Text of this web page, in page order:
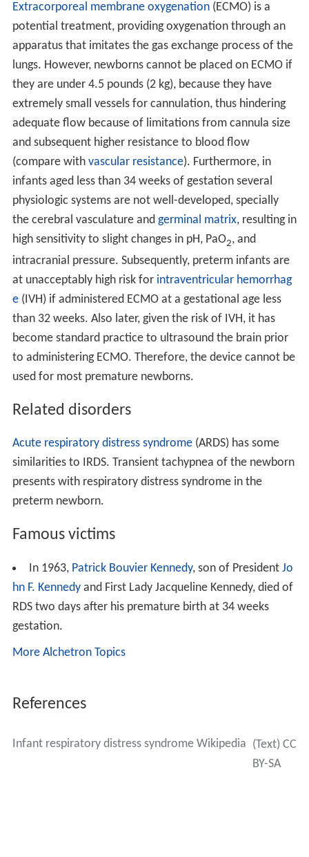
Extracorporeal membrane oxygenation(ECMO) is a
potential treatment, providing oxygenation through an
apparatus that imitates the gas exchange process of the
lungs. However, newborns cannot be placed on ECMO if
they are under 4.5 pounds (2 kg), because they have
extremely small vessels for cannulation, thus hindering
adequate flow because of limitations from cannula size
and subsequent higher resistance to blood flow
(compare with vascular resistance). Furthermore, in
infants aged less than 34 weeks of gestation several
physiologic systems are not well-developed, specially
the cerebral vasculature and germinal matrix, resulting in
high sensitivity to slight changes in pH, PaO2, and
intracranial pressure. Subsequently, preterm infants are
at unacceptably high risk for intraventricular hemorrhag
e(IVH) if administered ECMO at a gestational age less
than 32 weeks. Also later, given the risk of IVH, it has
become standard practice to ultrasound the brain prior
to administering ECMO. Therefore, the device cannot be
used for most premature newborns.
Related disorders
Acute respiratory distress syndrome(ARDS) has some
similarities to IRDS. Transient tachypnea of the newborn
presents with respiratory distress syndrome in the
preterm newborn.
Famous victims
In 1963, Patrick Bouvier Kennedy, son of President Jo
hn F. Kennedyand First Lady Jacqueline Kennedy, died of
RDS two days after his premature birth at 34 weeks
gestation.
More Alchetron Topics
References
Infant respiratory distress syndrome Wikipedia (Text) CC
BY-SA